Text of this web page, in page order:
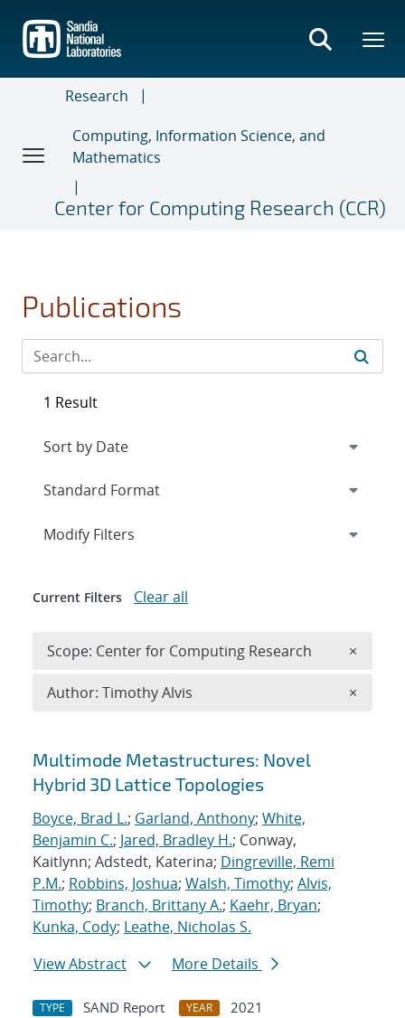
main
content
Research
Computing, Information Science, and
Mathematics
Center for Computing Research (CCR)
Publications
Search results
Multimode Metastructures: Novel
Hybrid 3D Lattice Topologies
Boyce, Brad L.; Garland, Anthony; White,
Benjamin C.; Jared, Bradley H.; Conway,
Kaitlynn; Adstedt, Katerina; Dingreville, Remi
P.M.; Robbins, Joshua; Walsh, Timothy; Alvis,
Timothy; Branch, Brittany A.; Kaehr, Bryan;
Kunka, Cody; Leathe, Nicholas S.
View Abstract
More Details
TYPE SAND Report YEAR
2021
1 Result
Expand
Modify Filters
Current Filters Clear all
Scope: Center for Computing Research ×
Author: Timothy Alvis ×